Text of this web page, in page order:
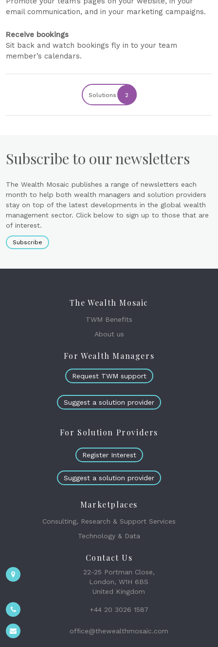
email communication, and in your marketing campaigns.
Receive bookings
Sit back and watch bookings fly in to your team
member’s calendars.
Solutions 2
Subscribe to our newsletters
The Wealth Mosaic publishes a range of newsletters each
month to help both wealth managers and solution providers
stay on top of the latest developments in the global wealth
management sector. Click below to sign up to those that are
of interest.
Subscribe
The Wealth Mosaic
TWM Benefits
About us
For Wealth Managers
Request TWM support
Suggest a solution provider
For Solution Providers
Register Interest
Suggest a solution provider
Marketplaces
Consulting, Research & Support Services
Technology & Data
Contact Us
22-25 Portman Close,
London, W1H 6BS
United Kingdom
+44 20 3026 1587
office@thewealthmosaic.com